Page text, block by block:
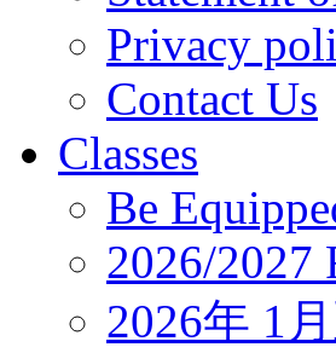
Privacy
Contact Us
Classes
Be
2026/2027
2026年 1